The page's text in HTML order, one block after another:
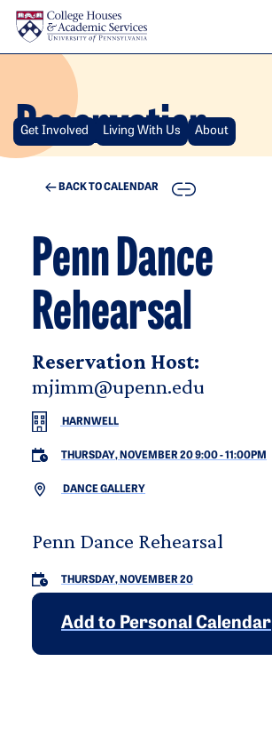
Skip to main content
Reservation
Get Involved Living With Us About
BACK TO CALENDAR COPY
Penn Dance
Rehearsal
Reservation Host:
mjimm@upenn.edu
HARNWELL
THURSDAY, NOVEMBER 20 9:00-11:00PM
DANCE GALLERY
Penn Dance Rehearsal
THURSDAY, NOVEMBER 20
Add to Personal Calendar